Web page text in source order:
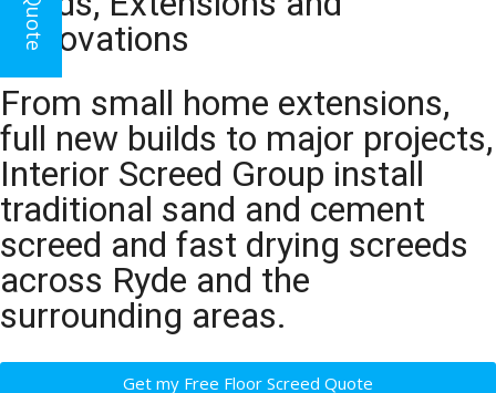
Renovations
From small home extensions,
full new builds to major projects,
Interior Screed Group install
traditional sand and cement
screed and fast drying screeds
across Ryde and the
surrounding areas.
Get my Free Floor Screed Quote